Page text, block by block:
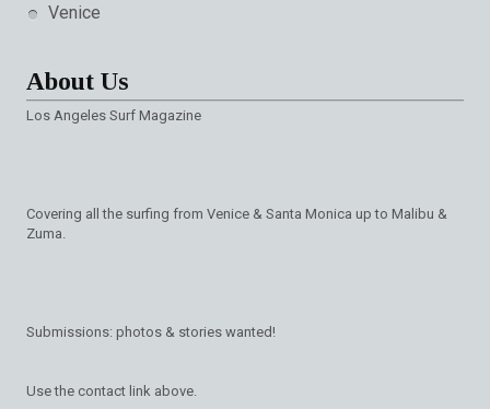
Venice
About Us
Los Angeles Surf Magazine
Covering all the surfing from Venice & Santa Monica up to Malibu &
Zuma.
Submissions: photos & stories wanted!
Use the contact link above.